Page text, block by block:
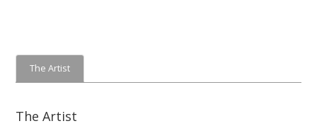
The Artist
The Artist